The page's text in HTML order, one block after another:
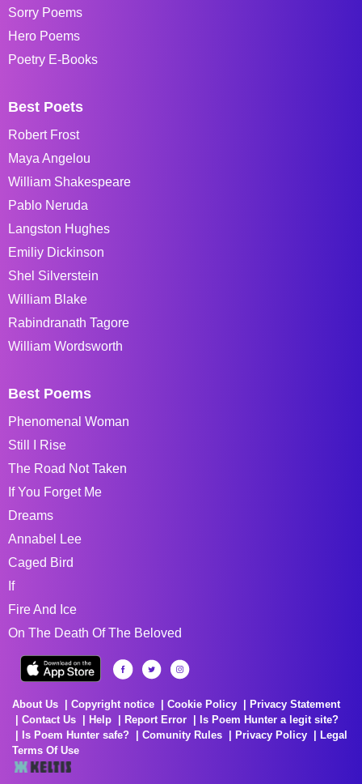
Sorry Poems
Hero Poems
Poetry E-Books
Best Poets
Robert Frost
Maya Angelou
William Shakespeare
Pablo Neruda
Langston Hughes
Emiliy Dickinson
Shel Silverstein
William Blake
Rabindranath Tagore
William Wordsworth
Best Poems
Phenomenal Woman
Still I Rise
The Road Not Taken
If You Forget Me
Dreams
Annabel Lee
Caged Bird
If
Fire And Ice
On The Death Of The Beloved
About Us Copyright notice Cookie Policy
Privacy Statement
Contact Us
Help Report Error
Is Poem Hunter a legit site?
Is Poem Hunter safe?
Comunity Rules Privacy Policy
Legal
Terms Of Use